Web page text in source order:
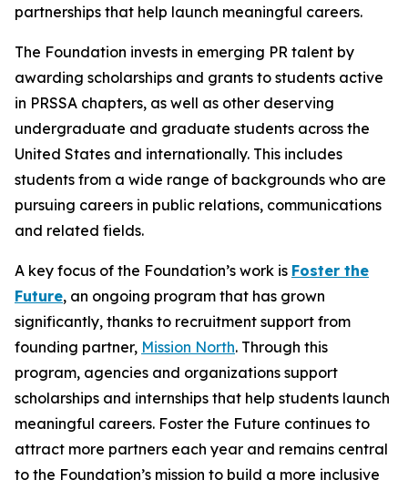
partnerships that help launch meaningful careers.
The Foundation invests in emerging PR talent by
awarding scholarships and grants to students active
in PRSSA chapters, as well as other deserving
undergraduate and graduate students across the
United States and internationally. This includes
students from a wide range of backgrounds who are
pursuing careers in public relations, communications
and related fields.
A key focus of the Foundation’s work is Foster the
Future, an ongoing program that has grown
significantly, thanks to recruitment support from
founding partner, Mission North. Through this
program, agencies and organizations support
scholarships and internships that help students launch
meaningful careers. Foster the Future continues to
attract more partners each year and remains central
to the Foundation’s mission to build a more inclusive